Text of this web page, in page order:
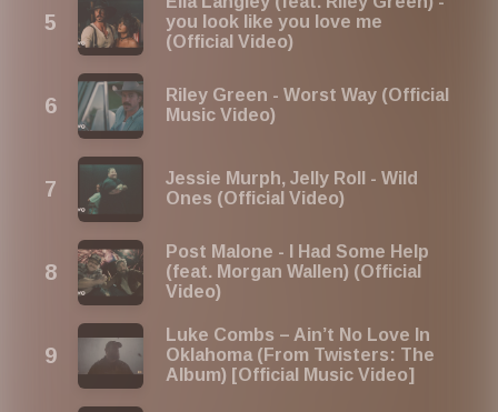
you look like you love me
(Official Video)
Riley Green - Worst Way (Official
Music Video)
Jessie Murph, Jelly Roll - Wild
Ones (Official Video)
Post Malone - I Had Some Help
(feat. Morgan Wallen) (Official
Video)
Luke Combs – Ain’t No Love In
Oklahoma (From Twisters: The
Album) [Official Music Video]